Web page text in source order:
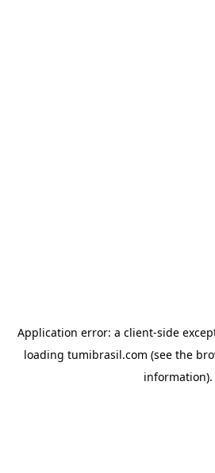
Application error: a client-side
loading tumibrasil.com (see the
information).